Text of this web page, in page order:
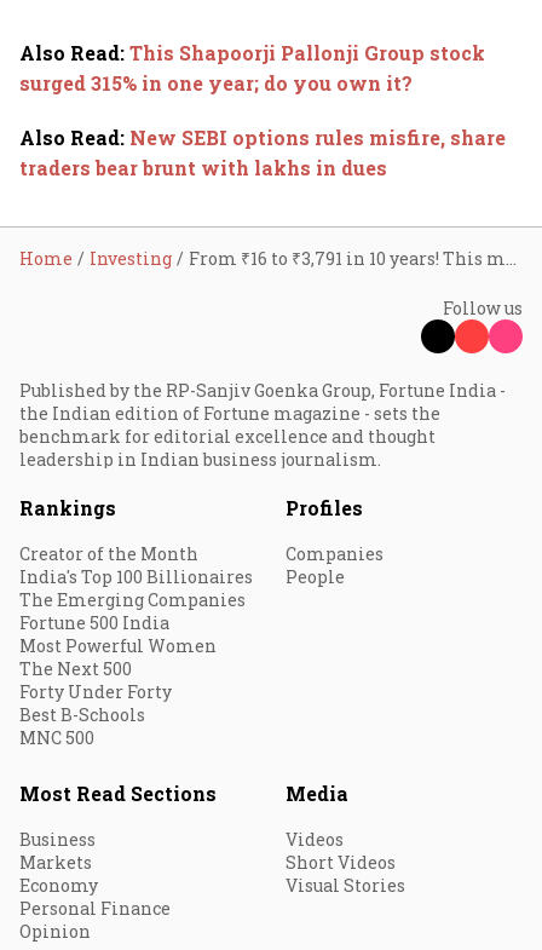
Also Read:This Shapoorji Pallonji Group stock
surged 315% in one year; do you own it?
Also Read: New SEBI options rules misfire, share
traders bear brunt with lakhs in dues
Home Investing From ₹16 to ₹3,791 in 10 years! This multibagger stock grew 237x in a decade
Follow us
Published by the RP-Sanjiv Goenka Group, Fortune India -
the Indian edition of Fortune magazine - sets the
benchmark for editorial excellence and thought
leadership in Indian business journalism.
Rankings
Creator of the Month
India's Top 100 Billionaires
The Emerging Companies
Fortune 500 India
Most Powerful Women
The Next 500
Forty Under Forty
Best B-Schools
MNC 500
Profiles
Companies
People
Most Read Sections
Business
Markets
Economy
Personal Finance
Opinion
Media
Videos
Short Videos
Visual Stories